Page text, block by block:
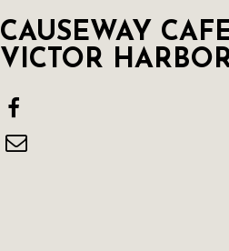
CAUSEWAY
VICTOR